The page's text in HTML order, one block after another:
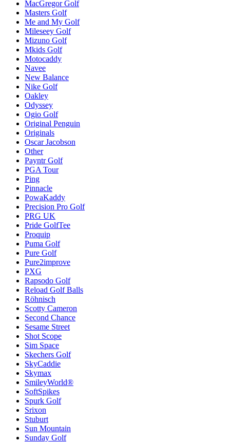
MacGregor Golf
Masters Golf
Me and My Golf
Mileseey Golf
Mizuno Golf
Mkids Golf
Motocaddy
Navee
New Balance
Nike Golf
Oakley
Odyssey
Ogio Golf
Original Penguin
Originals
Oscar Jacobson
Other
Payntr Golf
PGA Tour
Ping
Pinnacle
PowaKaddy
Precision Pro Golf
PRG UK
Pride GolfTee
Proquip
Puma Golf
Pure Golf
Pure2improve
PXG
Rapsodo Golf
Reload Golf Balls
Röhnisch
Scotty Cameron
Second Chance
Sesame Street
Shot Scope
Sim Space
Skechers Golf
SkyCaddie
Skymax
SmileyWorld®
SoftSpikes
Spurk Golf
Srixon
Stuburt
Sun Mountain
Sunday Golf